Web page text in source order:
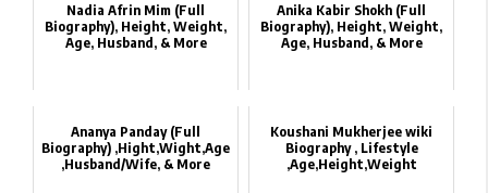
Nadia Afrin Mim‏ (Full
Biography), Height, Weight,
Age, Husband, & More
Anika Kabir Shokh‏ (Full
Biography), Height, Weight,
Age, Husband, & More
Ananya Panday (Full
Biography) ,Hight,Wight,Age
,Husband/Wife, & More
Koushani Mukherjee wiki
Biography , Lifestyle
,Age,Height,Weight